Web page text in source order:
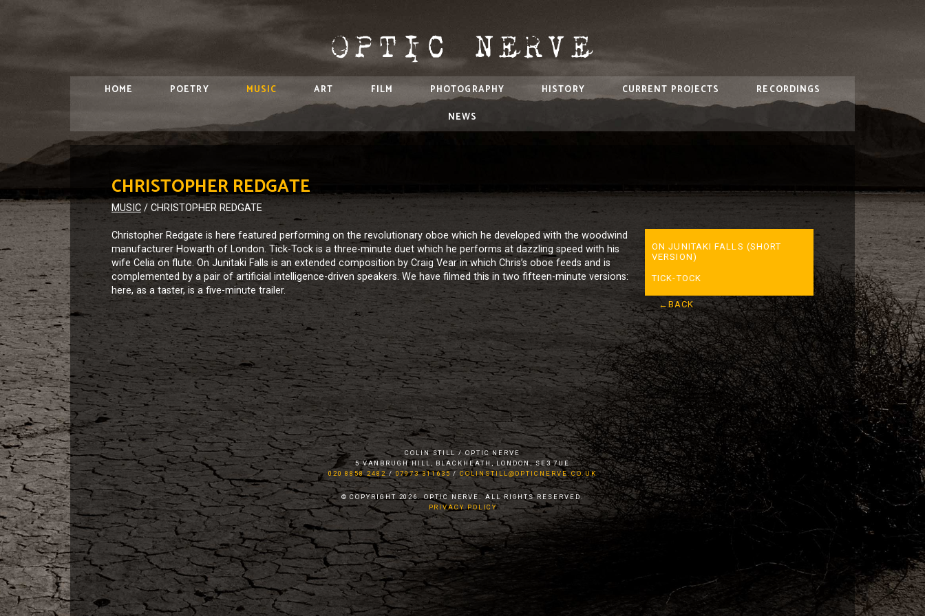
HOME POETRY MUSIC ART FILM PHOTOGRAPHY HISTORY CURRENT PROJECTS
RECORDINGS
NEWS
CHRISTOPHER REDGATE
MUSIC / CHRISTOPHER REDGATE
ON JUNITAKI FALLS (SHORT
VERSION)
TICK-TOCK
←BACK
Christopher Redgate is here featured performing on the revolutionary oboe which he developed with the woodwind
manufacturer Howarth of London. Tick-Tock is a three-minute duet which he performs at dazzling speed with his
wife Celia on flute. On Junitaki Falls is an extended composition by Craig Vear in which Chris’s oboe feeds and is
complemented by a pair of artificial intelligence-driven speakers. We have filmed this in two fifteen-minute versions:
here, as a taster, is a five-minute trailer.
COLIN STILL / OPTIC NERVE
5 VANBRUGH HILL, BLACKHEATH, LONDON, SE3 7UE
020 8858 2482/ 07973 311635/COLINSTILL@OPTICNERVE.CO.UK
© COPYRIGHT 2026. OPTIC NERVE. ALL RIGHTS RESERVED.
PRIVACY POLICY